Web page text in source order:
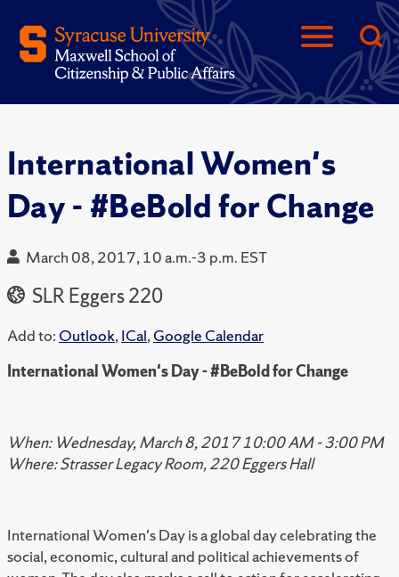
International Women's
Day - #BeBold for Change
March 08, 2017, 10 a.m.-3 p.m. EST
SLR Eggers 220
Add to: Outlook,ICal,Google Calendar
International Women's Day - #BeBold for Change
When: Wednesday, March 8, 2017 10:00 AM - 3:00 PM
Where: Strasser Legacy Room, 220 Eggers Hall
International Women's Day is a global day celebrating the
social, economic, cultural and political achievements of